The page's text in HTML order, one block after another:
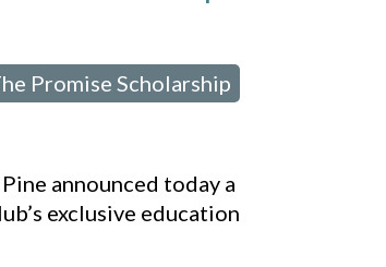
Promise Scholarship
announced today a
exclusive education